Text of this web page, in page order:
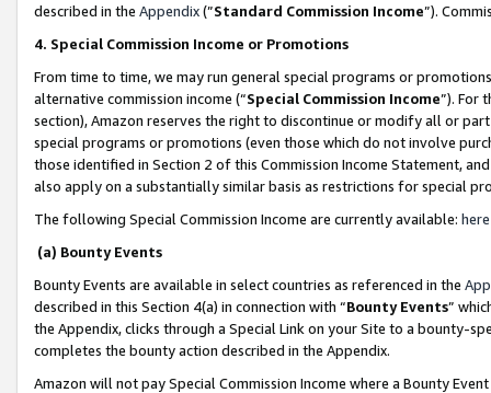
described in the Appendix(”Standard Commission Income”).
4. Special Commission Income or Promotions
From time to time, we may run general special programs or
alternative commission income (“Special Commission Income”). For
section), Amazon reserves the right to discontinue or modify all or
special programs or promotions (even those which do not involve
those identified in Section 2 of this Commission Income Statement,
also apply on a substantially similar basis as restrictions for special
The following Special Commission Income are currently available: here
(a) Bounty Events
Bounty Events are available in select countries as referenced in the
described in this Section 4(a) in connection with “Bounty Events”
the Appendix, clicks through a Special Link on your Site to a bounty-
completes the bounty action described in the Appendix.
Amazon will not pay Special Commission Income where a Bounty